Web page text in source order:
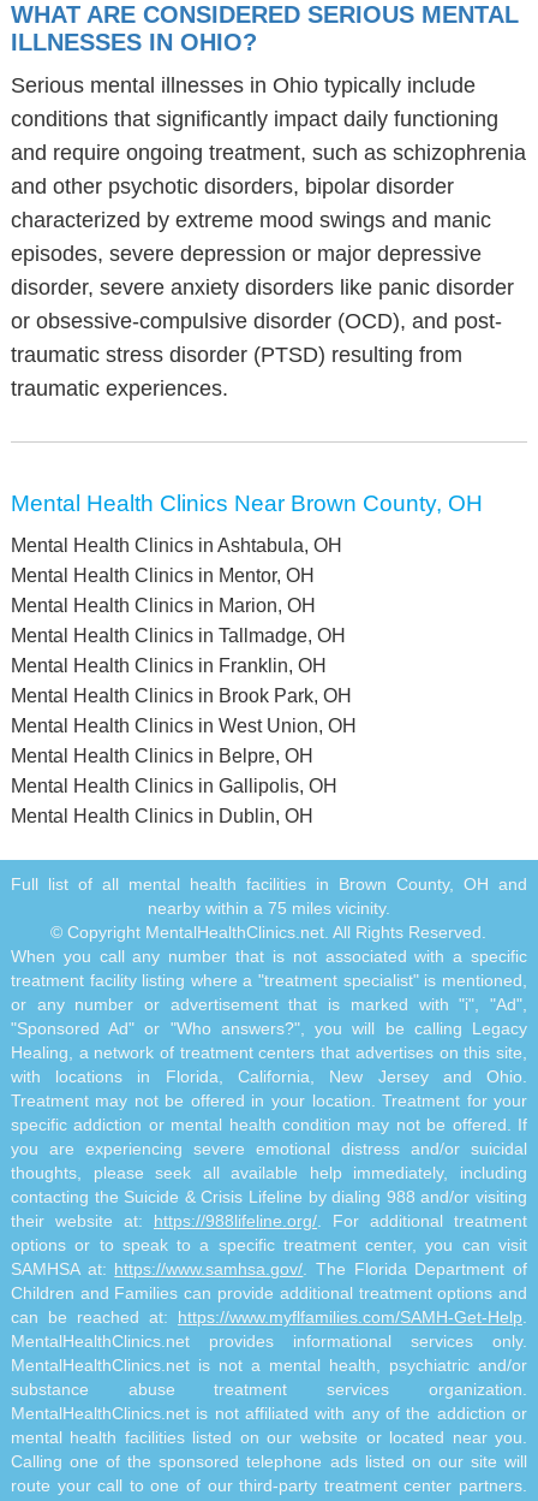
WHAT ARE CONSIDERED SERIOUS MENTAL
ILLNESSES IN OHIO?
Serious mental illnesses in Ohio typically include
conditions that significantly impact daily functioning
and require ongoing treatment, such as schizophrenia
and other psychotic disorders, bipolar disorder
characterized by extreme mood swings and manic
episodes, severe depression or major depressive
disorder, severe anxiety disorders like panic disorder
or obsessive-compulsive disorder (OCD), and post-
traumatic stress disorder (PTSD) resulting from
traumatic experiences.
Mental Health Clinics Near Brown County, OH
Mental Health Clinics in Ashtabula, OH
Mental Health Clinics in Mentor, OH
Mental Health Clinics in Marion, OH
Mental Health Clinics in Tallmadge, OH
Mental Health Clinics in Franklin, OH
Mental Health Clinics in Brook Park, OH
Mental Health Clinics in West Union, OH
Mental Health Clinics in Belpre, OH
Mental Health Clinics in Gallipolis, OH
Mental Health Clinics in Dublin, OH
Full list of all mental health facilities in Brown County, OH and
nearby within a 75 miles vicinity.
© Copyright MentalHealthClinics.net. All Rights Reserved.
When you call any number that is not associated with a specific
treatment facility listing where a "treatment specialist" is mentioned,
or any number or advertisement that is marked with "i", "Ad",
"Sponsored Ad" or "Who answers?", you will be calling Legacy
Healing, a network of treatment centers that advertises on this site,
with locations in Florida, California, New Jersey and Ohio.
Treatment may not be offered in your location. Treatment for your
specific addiction or mental health condition may not be offered. If
you are experiencing severe emotional distress and/or suicidal
thoughts, please seek all available help immediately, including
contacting the Suicide & Crisis Lifeline by dialing 988 and/or visiting
their website at: https://988lifeline.org/ . For additional treatment
options or to speak to a specific treatment center, you can visit
SAMHSA at: https://www.samhsa.gov/ . The Florida Department of
Children and Families can provide additional treatment options and
can be reached at: https://www.myflfamilies.com/SAMH-Get-Help
MentalHealthClinics.net provides informational services only.
MentalHealthClinics.net is not a mental health, psychiatric and/or
substance abuse treatment services organization.
MentalHealthClinics.net is not affiliated with any of the addiction or
mental health facilities listed on our website or located near you.
Calling one of the sponsored telephone ads listed on our site will
route your call to one of our third-party treatment center partners.